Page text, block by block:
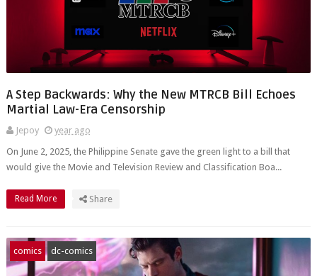
A Step Backwards: Why the New MTRCB Bill Echoes
Martial Law-Era Censorship
Jepoy
year ago
On June 2, 2025, the Philippine Senate gave the green light to a bill that
would give the Movie and Television Review and Classification Boa...
Read More Share
comics dc-comics